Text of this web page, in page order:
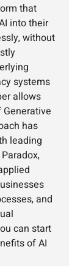
that
into their
without
systems
allows
has
leading
and
can start
of AI